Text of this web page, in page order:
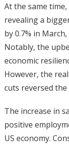
At the same
revealing a
by 0.7% in
Notably, the
economic
However, the
cuts reversed the
The increase in
positive
US economy.